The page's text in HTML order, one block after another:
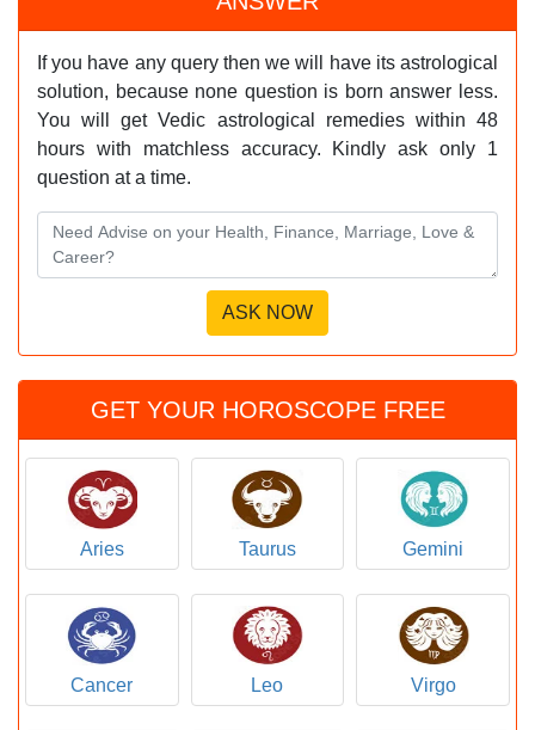
If you have any query then we will have its astrological
solution, because none question is born answer less.
You will get Vedic astrological remedies within 48
hours with matchless accuracy. Kindly ask only 1
question at a time.
GET YOUR HOROSCOPE FREE
Aries Taurus Gemini
Cancer Leo Virgo